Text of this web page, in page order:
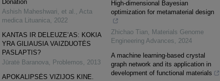
Donation
Ashish Maheshwari, et al. , Acta
medica Lituanica, 2022
KANTAS IR DELEUZE’AS: KOKIA
YRA GILIAUSIA VAIZDUOTĖS
PASLAPTIS?
Jūratė Baranova, Problemos, 2013
APOKALIPSĖS VIZIJOS KINE.
High-dimensional Bayesian
optimization for metamaterial design
Zhichao Tian, Materials Genome
Engineering Advances, 2024
A machine learning-based crystal
graph network and its application in
development of functional materials